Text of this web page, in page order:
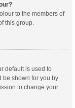
to the members of
this group.
default is used to
be shown for you by
to change your